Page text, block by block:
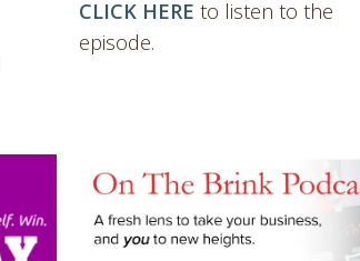
CLICK HERE to listen to the
episode.